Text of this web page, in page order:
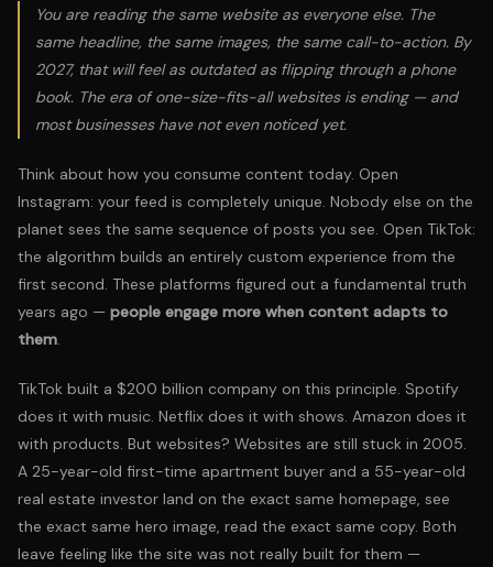
You are reading the same website as everyone else. The
same headline, the same images, the same call-to-action. By
2027, that will feel as outdated as flipping through a phone
book. The era of one-size-fits-all websites is ending — and
most businesses have not even noticed yet.
Think about how you consume content today. Open
Instagram: your feed is completely unique. Nobody else on the
planet sees the same sequence of posts you see. Open TikTok:
the algorithm builds an entirely custom experience from the
first second. These platforms figured out a fundamental truth
years ago — people engage more when content adapts to
them.
TikTok built a $200 billion company on this principle. Spotify
does it with music. Netflix does it with shows. Amazon does it
with products. But websites? Websites are still stuck in 2005.
A 25-year-old first-time apartment buyer and a 55-year-old
real estate investor land on the exact same homepage, see
the exact same hero image, read the exact same copy. Both
leave feeling like the site was not really built for them —